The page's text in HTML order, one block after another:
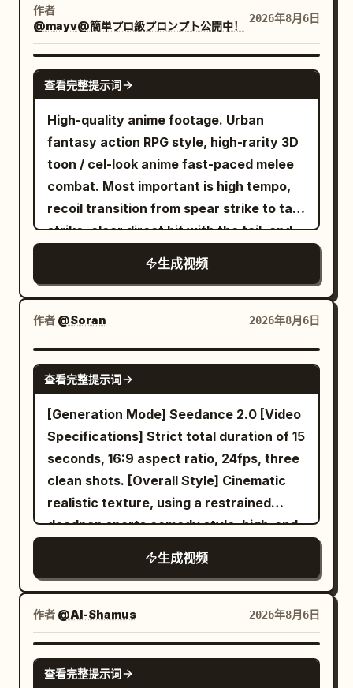
the evasive movement. --- 9–10 seconds
He threads between towering marble
pillars. His cape snaps violently in the
wind. The web remains fully stretched
as gravity and momentum pull him
through a sweeping arc. --- 10–11
seconds He swings through the center
of a collapsing marketplace. Citizens
scatter. Broken columns crash behind
him. Dust and sunlight fill the air. --- 11–12
seconds He releases one web. Half-rolls
The web locks onto the tallest tower in
the city. --- 12–13 seconds The final
swing accelerates. An immense pull
launches him upward. His body arches
naturally under gravity. His cape ripples
with realistic weight. --- 13–14 seconds
The camera follows from below as he
rises above the city. Below, horse riders,
fleeing soldiers, shattered temples,
drifting dust, and the colossal monster
continue in chaos. --- 14–15 seconds
Hero ending. He soars into the glowing
golden sky. He becomes a striking
silhouette against the sun. Cut to black.
--- AUDIO No music. Use only natural
sounds: - Wind - Air rushing past -
Ocean waves - Seagulls
over a fitted black crop top, a black
pleated mini skirt layered over biker
shorts, white crew socks, chunky
sneakers, silver hoop earrings, layered
chain necklaces, and rings. Maintain
perfect character consistency in every
scene. Create an ultra-realistic premium
American hip-hop music video inside a
modern industrial studio with glossy
black floors, neon pink and blue lighting,
graffiti walls, chrome speakers, LED light
leather furniture, subtle haze, and
cinematic contrast. The video opens
with an extreme close-up as she
confidently adjusts the collar of her pink
jacket, stares directly into the camera,
smirks, and snaps her fingers to the
beat. She turns sharply and walks
toward the camera with effortless
swagger while her jacket flows
naturally. She performs energetic hip-
hop choreography with shoulder pops,
smooth footwork, body rolls, confident
poses, and expressive hand gestures as
the camera circles around her with
dynamic handheld movement. She jumps
onto the drum platform, twirls a
performs an energetic drum solo with
realistic stick movement, powerful
作者
@mayv@簡単プロ級プロンプト公開中！
2026年8月6日
SEEDANCE 2.0
查看完整提示词
High-quality anime footage. Urban
fantasy action RPG style, high-rarity 3D
toon / cel-look anime fast-paced melee
combat. Most important is high tempo,
recoil transition from spear strike to tail
strike, clear direct hit with the tail, and
heavyweight knockback. No slow
motion, waiting, staring, long stances, or
long charging times. [Reference Usage]
Use Image 1 as the sole reference for
fixed character identity. Maintain the
character in Image 1 as the same person,
prioritizing face, eye shape, iris color,
hairstyle, hair color, bangs, outfit,
decorations, physique, full-body
silhouette, atmosphere, and character
colors. Do not reproduce the
background, room, furniture, pose,
camera angle, framing, text, setting
sheets, or UI from the reference image
itself. Only facial expressions, gaze,
mouth, combat stance, breathing, and
natural hair/clothing sway may change.
Mixing features, averaging faces,
swapping outfits, changing the person,
cloning, or adding extra characters is
生成视频
作者 @Soran 2026年8月6日
SEEDANCE 2.0
查看完整提示词
[Generation Mode] Seedance 2.0 [Video
Specifications] Strict total duration of 15
seconds, 16:9 aspect ratio, 24fps, three
clean shots. [Overall Style] Cinematic
realistic texture, using a restrained
deadpan sports comedy style, high-end
commercial film lighting, silent film-style
reaction pacing, and clear visual
misdirection. It disguises an ordinary
indoor cycling class as a grand cavalry
charge; the final punchline is shared by
both characters, avoiding realistic
penalties, accidental falls, failed magic,
生成视频
作者 @Al-Shamus 2026年8月6日
SEEDANCE 2.0
查看完整提示词